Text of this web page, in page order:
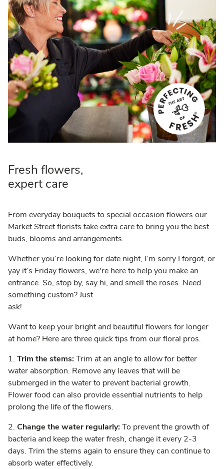
Fresh flowers,
expert care
From everyday bouquets to special occasion flowers our
Market Street florists take extra care to bring you the best
buds, blooms and arrangements.
Whether you’re looking for date night, I’m sorry I forgot, or
yay it’s Friday flowers, we're here to help you make an
entrance. So, stop by, say hi, and smell the roses. Need
something custom? Just
ask!
Want to keep your bright and beautiful flowers for longer
at home? Here are three quick tips from our floral pros.
1. Trim the stems:Trim at an angle to allow for better
water absorption. Remove any leaves that will be
submerged in the water to prevent bacterial growth.
Flower food can also provide essential nutrients to help
prolong the life of the flowers.
2. Change the water regularly:To prevent the growth of
bacteria and keep the water fresh, change it every 2-3
days. Trim the stems again to ensure they can continue to
absorb water effectively.